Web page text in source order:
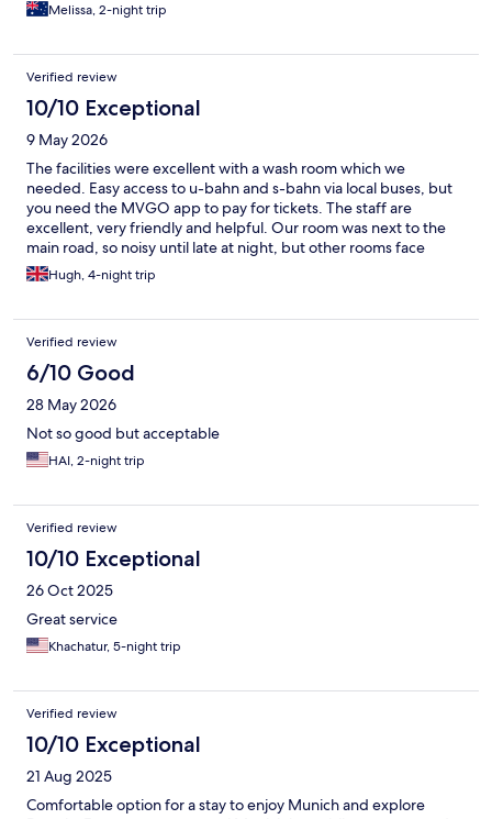
Melissa, 2-night trip
Verified review
10/10 Exceptional
9 May 2026
The facilities were excellent with a wash room which we
needed. Easy access to u-bahn and s-bahn via local buses, but
you need the MVGO app to pay for tickets. The staff are
excellent, very friendly and helpful. Our room was next to the
main road, so noisy until late at night, but other rooms face
inwards. Would stay again.
Hugh, 4-night trip
Verified review
6/10 Good
28 May 2026
Not so good but acceptable
HAI, 2-night trip
Verified review
10/10 Exceptional
26 Oct 2025
Great service
Khachatur, 5-night trip
Verified review
10/10 Exceptional
21 Aug 2025
Comfortable option for a stay to enjoy Munich and explore